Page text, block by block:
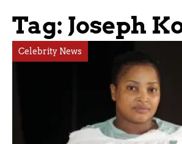
Tag: Joseph
Celebrity News